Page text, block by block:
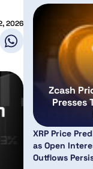
2026
Zcash
Presses
XRP Price
as Open
Outflows